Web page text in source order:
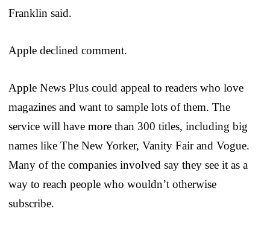
Franklin said.
Apple declined comment.
Apple News Plus could appeal to readers who love
magazines and want to sample lots of them. The
service will have more than 300 titles, including big
names like The New Yorker, Vanity Fair and Vogue.
Many of the companies involved say they see it as a
way to reach people who wouldn’t otherwise
subscribe.